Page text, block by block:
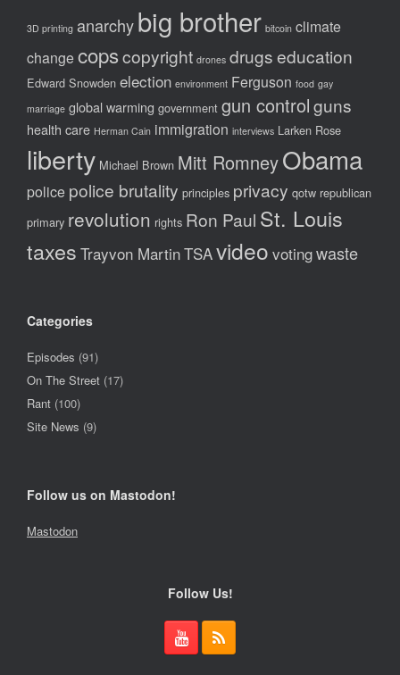
3D printing anarchybig brother bitcoin climate
changecopscopyright drones drugseducation
Edward Snowden election environment Ferguson food gay
marriage global warming government gun controlguns
health care Herman Cain immigration interviews Larken Rose
liberty Michael Brown Mitt RomneyObama
police police brutality principles privacy qotw republican
primary revolution rights Ron Paul St. Louis
taxes Trayvon MartinTSAvideo votingwaste
Categories
Episodes (91)
On The Street (17)
Rant (100)
Site News (9)
Follow us on Mastodon!
Mastodon
Follow Us!